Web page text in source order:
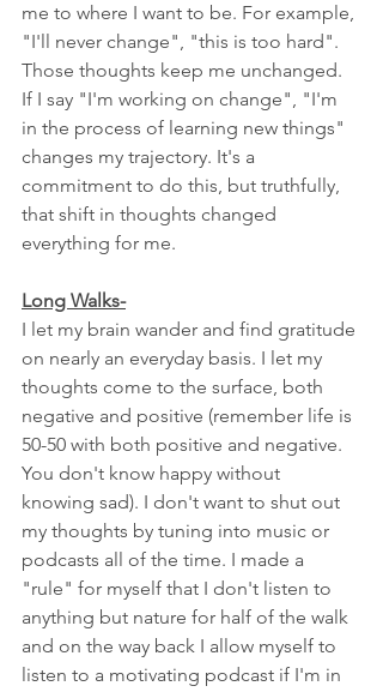
me to where I want to be. For example,
"I'll never change", "this is too hard".
Those thoughts keep me unchanged.
If I say "I'm working on change", "I'm
in the process of learning new things"
changes my trajectory. It's a
commitment to do this, but truthfully,
that shift in thoughts changed
everything for me.
Long Walks-
I let my brain wander and find gratitude
on nearly an everyday basis. I let my
thoughts come to the surface, both
negative and positive (remember life is
50-50 with both positive and negative.
You don't know happy without
knowing sad). I don't want to shut out
my thoughts by tuning into music or
podcasts all of the time. I made a
"rule" for myself that I don't listen to
anything but nature for half of the walk
and on the way back I allow myself to
listen to a motivating podcast if I'm in